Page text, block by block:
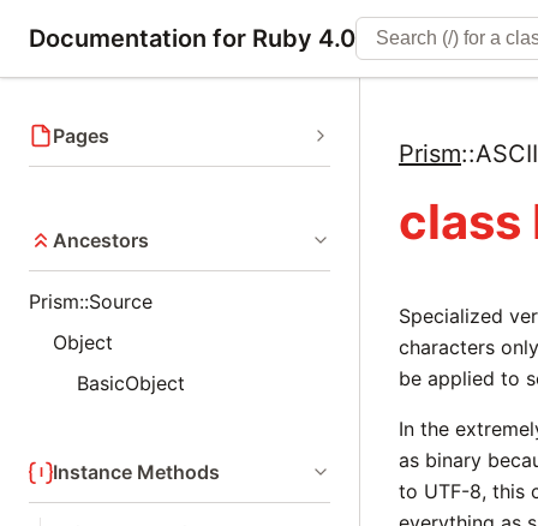
Documentation for Ruby 4.0
Pages
Ancestors
Prism::Source
Object
BasicObject
Instance Methods
Prism::
class
Specialized
characters
be applied to
In the
as binary
to UTF-8, this